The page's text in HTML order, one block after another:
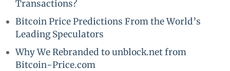
Transactions?
Bitcoin Price Predictions From the World’s
Leading Speculators
Why We Rebranded to unblock.net from
Bitcoin-Price.com